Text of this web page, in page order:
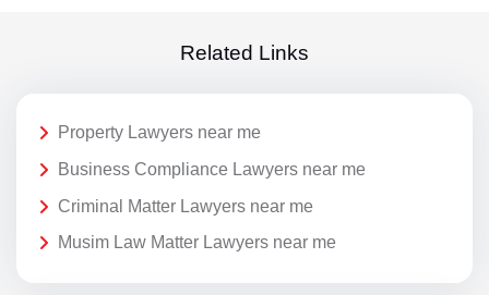
Related Links
Property Lawyers near me
Business Compliance Lawyers near me
Criminal Matter Lawyers near me
Musim Law Matter Lawyers near me